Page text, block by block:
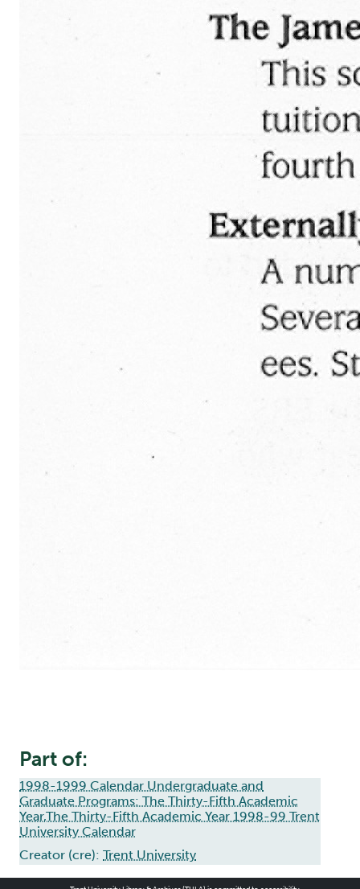
Part of:
1998-1999 Calendar Undergraduate and
Graduate Programs: The Thirty-Fifth Academic
Year,The Thirty-Fifth Academic Year 1998-99 Trent
University Calendar
Creator (cre): Trent University